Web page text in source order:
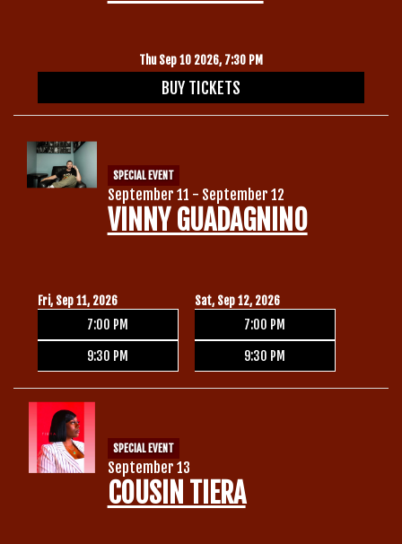
Thu Sep 10 2026, 7:30 PM
BUY TICKETS
SPECIAL EVENT
September 11 - September 12
VINNY GUADAGNINO
Fri, Sep 11, 2026
7:00 PM
9:30 PM
Sat, Sep 12, 2026
7:00 PM
9:30 PM
SPECIAL EVENT
September 13
COUSIN TIERA